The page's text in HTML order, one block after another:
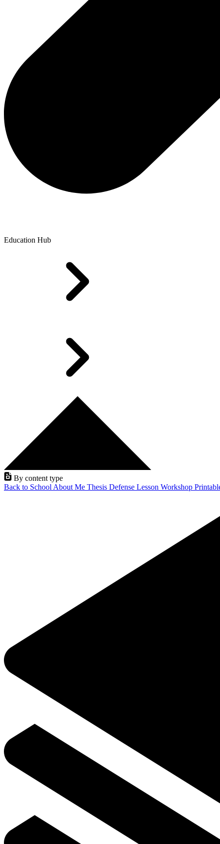
Education Hub
By content type
Back to School About Me Thesis Defense Lesson Workshop